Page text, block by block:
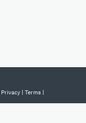
Privacy| Terms |